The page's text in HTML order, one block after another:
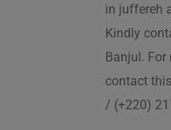
in juffereh
Kindly
Banjul.
contact
/ (+220)